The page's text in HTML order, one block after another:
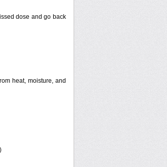
dose and go back
heat, moisture, and